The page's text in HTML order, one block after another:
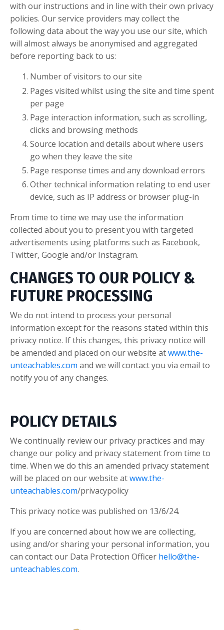
with our instructions and in line with their own privacy
policies. Our service providers may collect the
following data about the way you use our site, which
will almost always be anonymised and aggregated
before reporting back to us:
Number of visitors to our site
Pages visited whilst using the site and time spent
per page
Page interaction information, such as scrolling,
clicks and browsing methods
Source location and details about where users
go when they leave the site
Page response times and any download errors
Other technical information relating to end user
device, such as IP address or browser plug-in
From time to time we may use the information
collected about you to present you with targeted
advertisements using platforms such as Facebook,
Twitter, Google and/or Instagram.
CHANGES TO OUR POLICY &
FUTURE PROCESSING
We do not intend to process your personal
information except for the reasons stated within this
privacy notice. If this changes, this privacy notice will
be amended and placed on our website atwww.the-
unteachables.com and we will contact you via email to
notify you of any changes.
POLICY DETAILS
We continually review our privacy practices and may
change our policy and privacy statement from time to
time. When we do this an amended privacy statement
will be placed on our website atwww.the-
unteachables.com/privacypolicy
This privacy notice was published on 13/6/24.
If you are concerned about how we are collecting,
using and/or sharing your personal information, you
can contact our Data Protection Officer hello@the-
unteachables.com.